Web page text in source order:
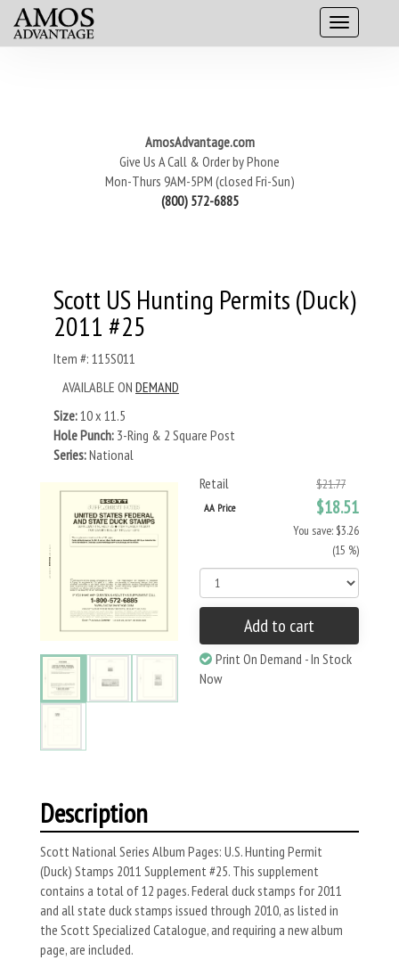
AmosAdvantage.com
Give Us A Call & Order by Phone
Mon-Thurs 9AM-5PM (closed Fri-Sun)
(800) 572-6885
Scott US Hunting Permits (Duck)
2011 #25
Item #: 115S011
AVAILABLE ON DEMAND
Size:10 x 11.5
Hole Punch: 3-Ring & 2 Square Post
Series:National
Retail
$21.77
AA Price $18.51
You save: $3.26
(15 %)
Add to cart
Print On Demand - In Stock
Now
Description
Scott National Series Album Pages: U.S. Hunting Permit
(Duck) Stamps 2011 Supplement #25. This supplement
contains a total of 12 pages. Federal duck stamps for 2011
and all state duck stamps issued through 2010, as listed in
the Scott Specialized Catalogue, and requiring a new album
page, are included.